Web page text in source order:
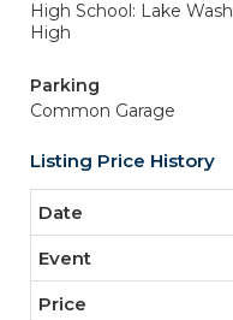
High School: Lake Wash
High
Parking
Common Garage
Listing Price History